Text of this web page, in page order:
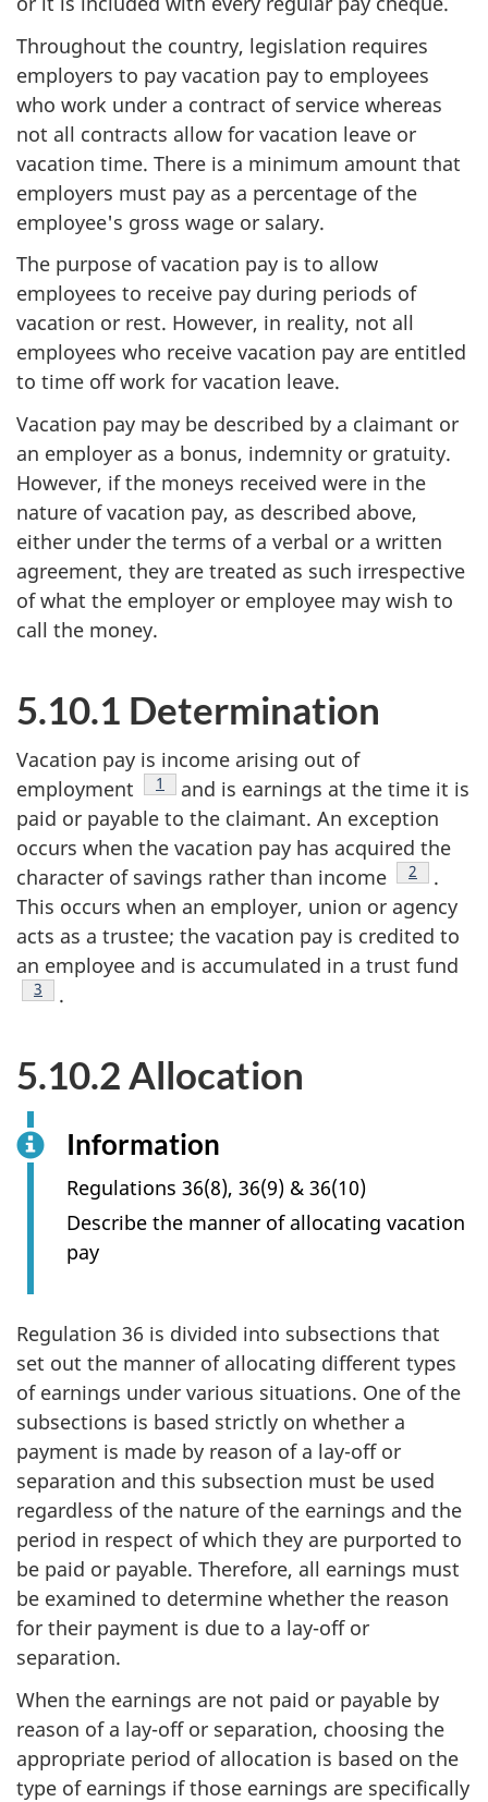
Throughout the country, legislation requires
employers to pay vacation pay to employees
who work under a contract of service whereas
not all contracts allow for vacation leave or
vacation time. There is a minimum amount that
employers must pay as a percentage of the
employee's gross wage or salary.
The purpose of vacation pay is to allow
employees to receive pay during periods of
vacation or rest. However, in reality, not all
employees who receive vacation pay are entitled
to time off work for vacation leave.
Vacation pay may be described by a claimant or
an employer as a bonus, indemnity or gratuity.
However, if the moneys received were in the
nature of vacation pay, as described above,
either under the terms of a verbal or a written
agreement, they are treated as such irrespective
of what the employer or employee may wish to
call the money.
5.10.1 Determination
Vacation pay is income arising out of
employment
Footnote
1
and is earnings at the time it is
paid or payable to the claimant. An exception
occurs when the vacation pay has acquired the
character of savings rather than income
Footnote
2
.
This occurs when an employer, union or agency
acts as a trustee; the vacation pay is credited to
an employee and is accumulated in a trust fund
Footnote
3 .
5.10.2 Allocation
Information
Regulations 36(8), 36(9) & 36(10)
Describe the manner of allocating vacation
pay
Regulation 36 is divided into subsections that
set out the manner of allocating different types
of earnings under various situations. One of the
subsections is based strictly on whether a
payment is made by reason of a lay-off or
separation and this subsection must be used
regardless of the nature of the earnings and the
period in respect of which they are purported to
be paid or payable. Therefore, all earnings must
be examined to determine whether the reason
for their payment is due to a lay-off or
separation.
When the earnings are not paid or payable by
reason of a lay-off or separation, choosing the
appropriate period of allocation is based on the
type of earnings if those earnings are specifically